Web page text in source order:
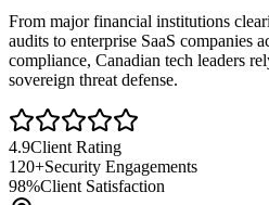
From major financial institutions
audits to enterprise SaaS companies
compliance, Canadian tech leaders
sovereign threat defense.
4.9Client Rating
120+Security Engagements
98%Client Satisfaction